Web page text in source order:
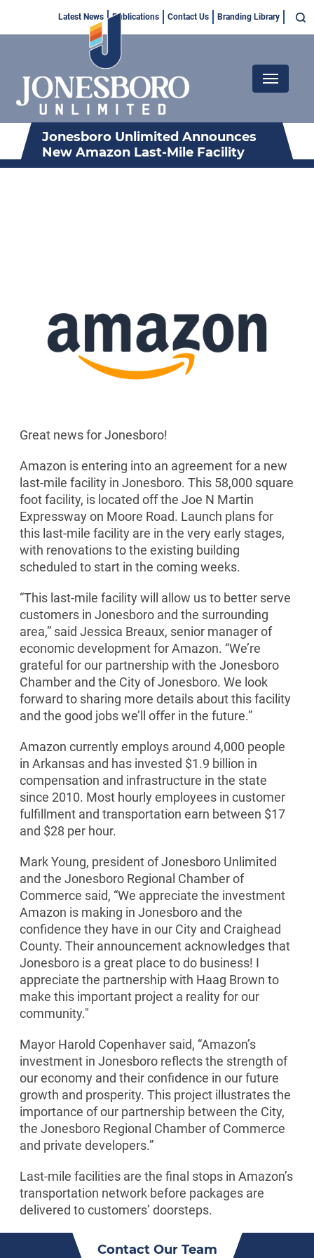
Top
Menu
Latest News Publications Contact Us Branding Library
Main
navigation
Jonesboro Unlimited Announces
New Amazon Last-Mile Facility
Great news for Jonesboro!
Amazon is entering into an agreement for a new
last-mile facility in Jonesboro. This 58,000 square
foot facility, is located off the Joe N Martin
Expressway on Moore Road. Launch plans for
this last-mile facility are in the very early stages,
with renovations to the existing building
scheduled to start in the coming weeks.
“This last-mile facility will allow us to better serve
customers in Jonesboro and the surrounding
area,” said Jessica Breaux, senior manager of
economic development for Amazon. “We’re
grateful for our partnership with the Jonesboro
Chamber and the City of Jonesboro. We look
forward to sharing more details about this facility
and the good jobs we’ll oﬀer in the future.”
Amazon currently employs around 4,000 people
in Arkansas and has invested $1.9 billion in
compensation and infrastructure in the state
since 2010. Most hourly employees in customer
fulfillment and transportation earn between $17
and $28 per hour.
Mark Young, president of Jonesboro Unlimited
and the Jonesboro Regional Chamber of
Commerce said, “We appreciate the investment
Amazon is making in Jonesboro and the
confidence they have in our City and Craighead
County. Their announcement acknowledges that
Jonesboro is a great place to do business! I
appreciate the partnership with Haag Brown to
make this important project a reality for our
community."
Mayor Harold Copenhaver said, “Amazon’s
investment in Jonesboro reflects the strength of
our economy and their confidence in our future
growth and prosperity. This project illustrates the
importance of our partnership between the City,
the Jonesboro Regional Chamber of Commerce
and private developers.”
Last-mile facilities are the final stops in Amazon’s
transportation network before packages are
delivered to customers’ doorsteps.
Contact Our Team